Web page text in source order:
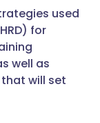
used
for
well as
will set